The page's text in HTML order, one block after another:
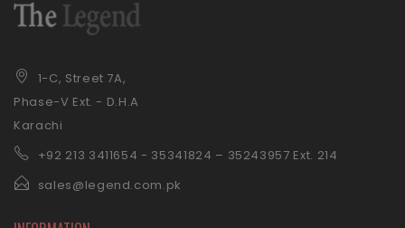
1-C, Street 7A,
Phase-V Ext. - D.H.A
Karachi
+92 213 3411654 - 35341824 – 35243957 Ext. 214
sales@legend.com.pk